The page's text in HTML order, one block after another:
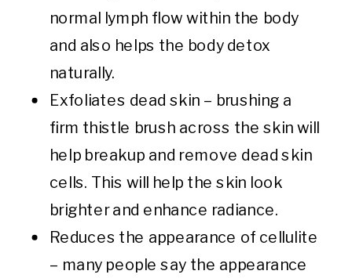
normal lymph flow within the body
and also helps the body detox
naturally.
Exfoliates dead skin – brushing a
firm thistle brush across the skin will
help breakup and remove dead skin
cells. This will help the skin look
brighter and enhance radiance.
Reduces the appearance of cellulite
– many people say the appearance